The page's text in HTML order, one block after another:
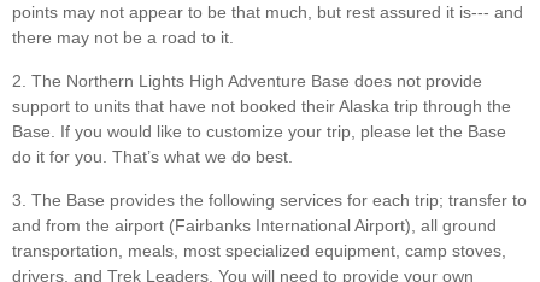
points may not appear to be that much, but rest assured it is--- and
there may not be a road to it.
2. The Northern Lights High Adventure Base does not provide
support to units that have not booked their Alaska trip through the
Base. If you would like to customize your trip, please let the Base
do it for you. That’s what we do best.
3. The Base provides the following services for each trip; transfer to
and from the airport (Fairbanks International Airport), all ground
transportation, meals, most specialized equipment, camp stoves,
drivers, and Trek Leaders. You will need to provide your own